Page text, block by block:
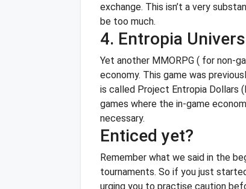
exchange. This isn’t a very
be too much.
4. Entropia
Yet another MMORPG ( for non-
economy. This game was
is called Project Entropia Dollars
games where the in-game
necessary.
Enticed yet?
Remember what we said in the
tournaments. So if you just
urging you to practise caution